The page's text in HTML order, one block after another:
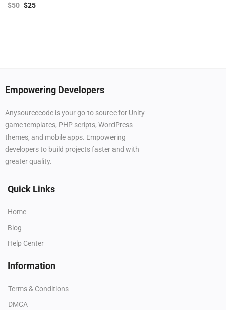
$50 $25
Empowering Developers
Anysourcecode is your go-to source for Unity
game templates, PHP scripts, WordPress
themes, and mobile apps. Empowering
developers to build projects faster and with
greater quality.
Quick Links
Home
Blog
Help Center
Information
Terms & Conditions
DMCA